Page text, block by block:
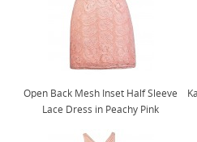
Open Back Mesh Inset Half Sleeve
Lace Dress in Peachy Pink